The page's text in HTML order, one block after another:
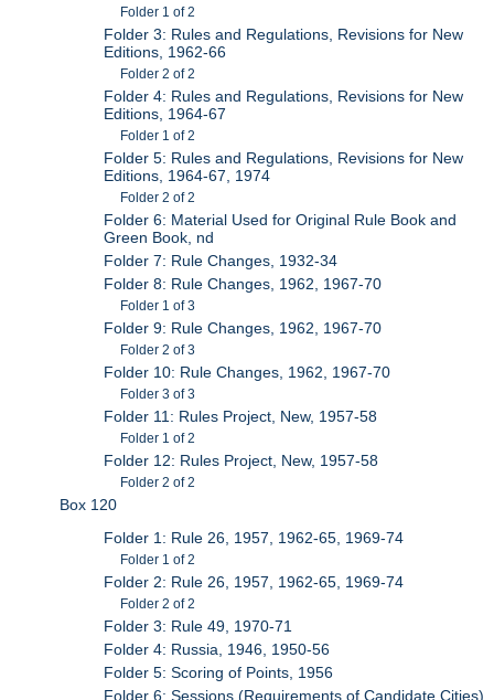
Folder 1 of 2
Folder 3: Rules and Regulations, Revisions for New
Editions, 1962-66
Folder 2 of 2
Folder 4: Rules and Regulations, Revisions for New
Editions, 1964-67
Folder 1 of 2
Folder 5: Rules and Regulations, Revisions for New
Editions, 1964-67, 1974
Folder 2 of 2
Folder 6: Material Used for Original Rule Book and
Green Book, nd
Folder 7: Rule Changes, 1932-34
Folder 8: Rule Changes, 1962, 1967-70
Folder 1 of 3
Folder 9: Rule Changes, 1962, 1967-70
Folder 2 of 3
Folder 10: Rule Changes, 1962, 1967-70
Folder 3 of 3
Folder 11: Rules Project, New, 1957-58
Folder 1 of 2
Folder 12: Rules Project, New, 1957-58
Folder 2 of 2
Box 120
Folder 1: Rule 26, 1957, 1962-65, 1969-74
Folder 1 of 2
Folder 2: Rule 26, 1957, 1962-65, 1969-74
Folder 2 of 2
Folder 3: Rule 49, 1970-71
Folder 4: Russia, 1946, 1950-56
Folder 5: Scoring of Points, 1956
Folder 6: Sessions (Requirements of Candidate Cities),